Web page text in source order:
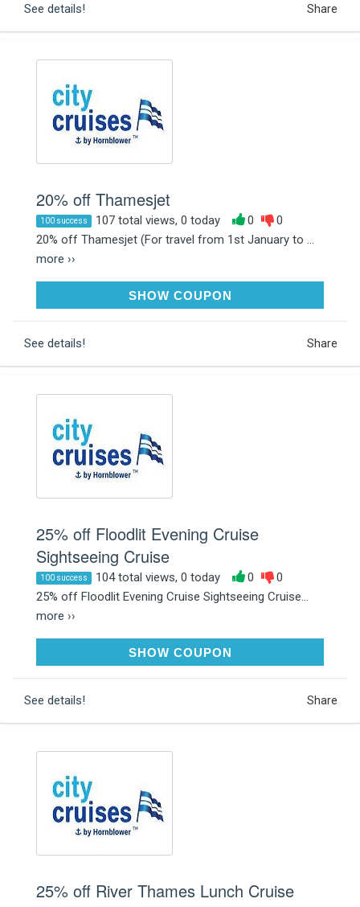
See details! Share
20% off Thamesjet
100 success 107 total views, 0 today 0
0
20% off Thamesjet (For travel from 1st January to ...
more ››
SHOW COUPONTHAMESJET20
See details! Share
25% off Floodlit Evening Cruise
Sightseeing Cruise
100 success 104 total views, 0 today 0
0
25% off Floodlit Evening Cruise Sightseeing Cruise...
more ››
SHOW COUPON
See details! Share
25% off River Thames Lunch Cruise